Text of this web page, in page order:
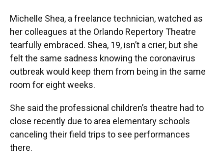
Michelle Shea, a freelance technician, watched as
her colleagues at the Orlando Repertory Theatre
tearfully embraced. Shea, 19, isn’t a crier, but she
felt the same sadness knowing the coronavirus
outbreak would keep them from being in the same
room for eight weeks.
She said the professional children’s theatre had to
close recently due to area elementary schools
canceling their field trips to see performances
there.